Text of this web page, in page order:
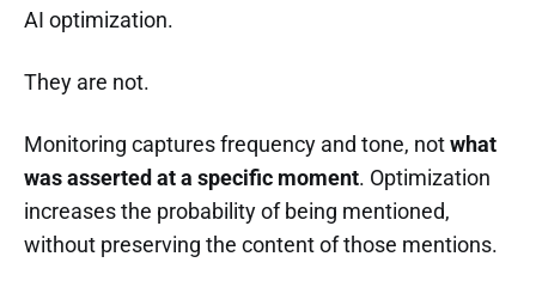
AI optimization.
They are not.
Monitoring captures frequency and tone, notwhat
was asserted at a specific moment. Optimization
increases the probability of being mentioned,
without preserving the content of those mentions.